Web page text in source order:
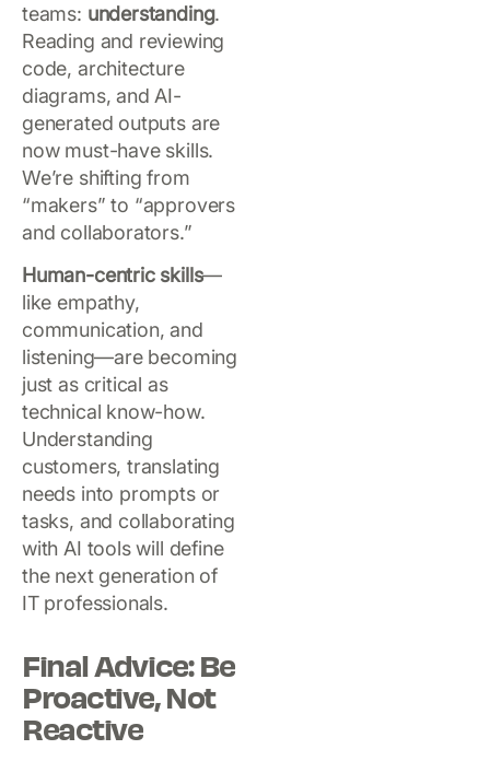
teams: understanding.
Reading and reviewing
code, architecture
diagrams, and AI-
generated outputs are
now must-have skills.
We’re shifting from
“makers” to “approvers
and collaborators.”
Human-centric skills—
like empathy,
communication, and
listening—are becoming
just as critical as
technical know-how.
Understanding
customers, translating
needs into prompts or
tasks, and collaborating
with AI tools will define
the next generation of
IT professionals.
Final Advice: Be
Proactive, Not
Reactive